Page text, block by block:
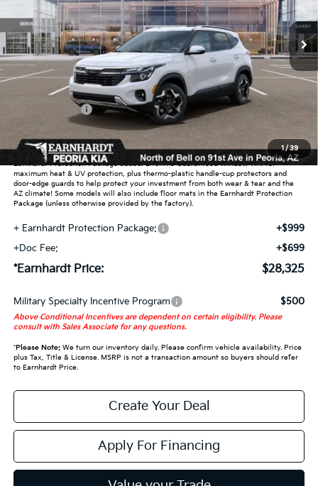
1/39
In Stock Ext. Int.
Less
MSRP:
$29,125
Dealer Discount:
Customer Cash
Adjusted Sub-Total
Earnhardt Protection Package added: Lifetime Guaranteed Window Tint for
maximum heat & UV protection, plus thermo-plastic handle-cup protectors and
door-edge guards to help protect your investment from both wear & tear and the
AZ climate! Some models will also include floor mats in the Earnhardt Protection
Package (unless otherwise provided by the factory).
+ Earnhardt Protection Package:
+$999
+Doc Fee:
+$699
*Earnhardt Price: $28,325
Military Specialty Incentive Program $500
Above Conditional Incentives are dependent on certain eligibility. Please
consult with Sales Associate for any questions.
*Please Note:We turn our inventory daily. Please confirm vehicle availability. Price
plus Tax, Title & License. MSRP is not a transaction amount so buyers should refer
to Earnhardt Price.
Create Your Deal
Apply For Financing